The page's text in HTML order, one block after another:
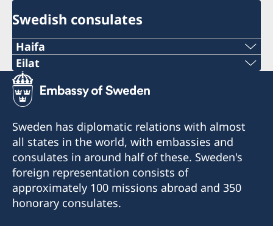
Swedish consulates
Haifa
Phone 1
+972 4 864 31 62
+972 4 864 31 65
Fax
+972 4 866 49 02
Eilat
Phone
+972 (0)8 6348038
Fax
+972 (0)8 6347021
Consulte of Sweden
Mor Center 2nd floor
Sweden has diplomatic relations with almost
all states in the world, with embassies and
consulates in around half of these. Sweden's
foreign representation consists of
approximately 100 missions abroad and 350
honorary consulates.